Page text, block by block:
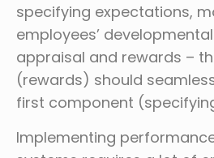
specifying expectations,
employees’
appraisal and rewards –
(rewards) should
first component
Implementing